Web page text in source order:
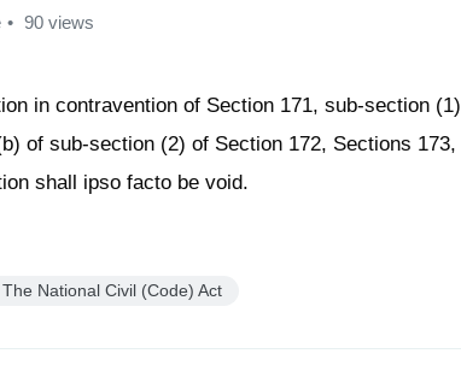
90 views
in contravention of Section 171, sub-section (1)
of sub-section (2) of Section 172, Sections 173,
shall ipso facto be void.
The National Civil (Code) Act